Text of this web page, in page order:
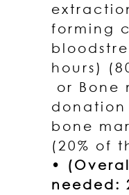
forming
hours)
or Bone
donation
bone
(20% of
•
needed: